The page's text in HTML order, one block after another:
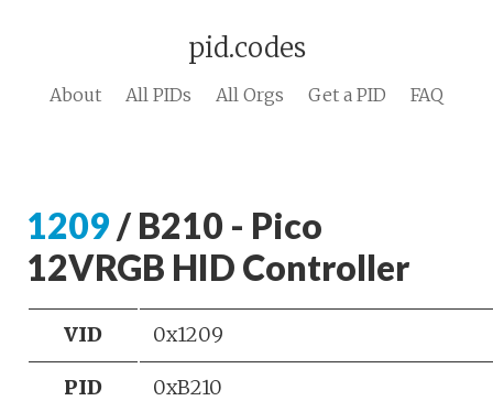
pid.codes
About All PIDs All Orgs Get a PID FAQ
1209 / B210 - Pico
12VRGB HID Controller
VID 0x1209
PID 0xB210